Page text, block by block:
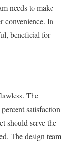
needs to make
convenience. In
beneficial for
The
satisfaction
should serve the
The design team